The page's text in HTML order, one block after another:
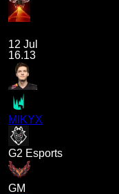
12 Jul
16.13
MIKYX
G2 Esports
GM